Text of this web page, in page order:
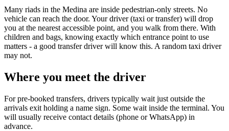
Many riads in the Medina are inside pedestrian-only streets. No
vehicle can reach the door. Your driver (taxi or transfer) will drop
you at the nearest accessible point, and you walk from there. With
children and bags, knowing exactly which entrance point to use
matters - a good transfer driver will know this. A random taxi driver
may not.
Where you meet the driver
For pre-booked transfers, drivers typically wait just outside the
arrivals exit holding a name sign. Some wait inside the terminal. You
will usually receive contact details (phone or WhatsApp) in
advance.